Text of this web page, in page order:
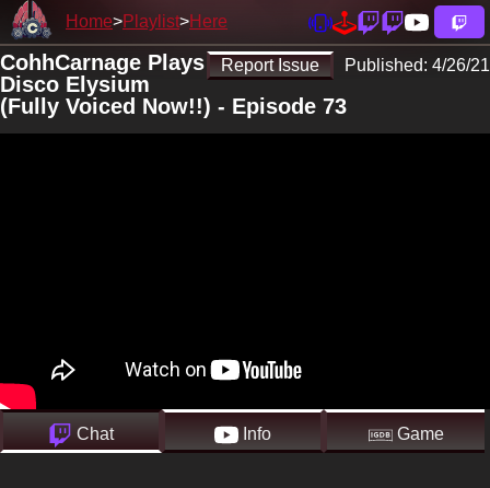
Home Playlist Here
Report Issue Published: 4/26/21
CohhCarnage Plays
Disco Elysium
(Fully Voiced Now!!) - Episode 73
Chat Info Game